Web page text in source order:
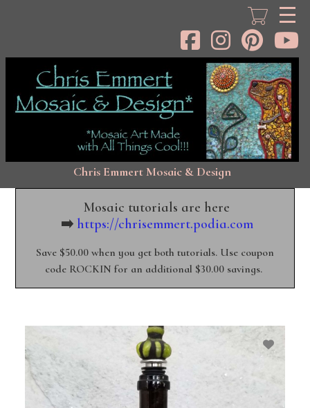
Chris Emmert Mosaic & Design
Mosaic tutorials are here
➡️ https://chrisemmert.podia.com
Save $50.00 when you get both tutorials. Use coupon
code ROCKIN for an additional $30.00 savings.